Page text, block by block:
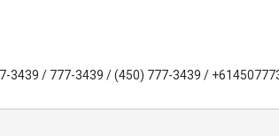
3439 / 777-3439 / (450) 777-3439 /